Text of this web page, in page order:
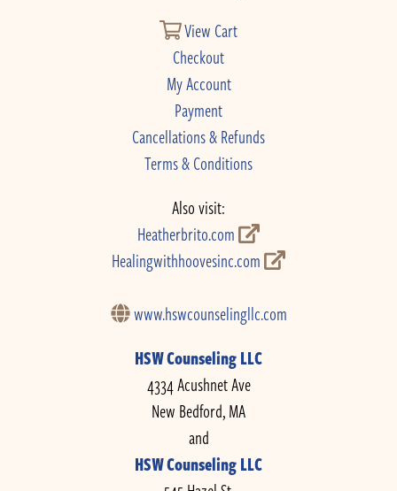
View Cart
Checkout
My Account
Payment
Cancellations & Refunds
Terms & Conditions
Also visit:
Heatherbrito.com
Healingwithhoovesinc.com
www.hswcounselingllc.com
HSW Counseling LLC
4334 Acushnet Ave
New Bedford, MA
and
HSW Counseling LLC